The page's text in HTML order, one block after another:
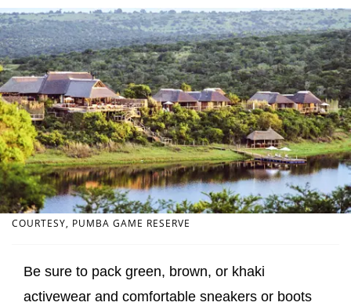
COURTESY, PUMBA GAME RESERVE
Be sure to pack green, brown, or khaki
activewear and comfortable sneakers or boots